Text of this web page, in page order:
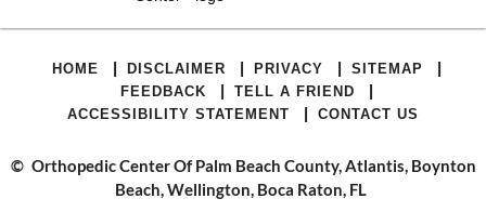
HOME | DISCLAIMER | PRIVACY | SITEMAP |
FEEDBACK | TELL A FRIEND |
ACCESSIBILITY STATEMENT | CONTACT US
© Orthopedic Center Of Palm Beach County, Atlantis, Boynton
Beach, Wellington, Boca Raton, FL